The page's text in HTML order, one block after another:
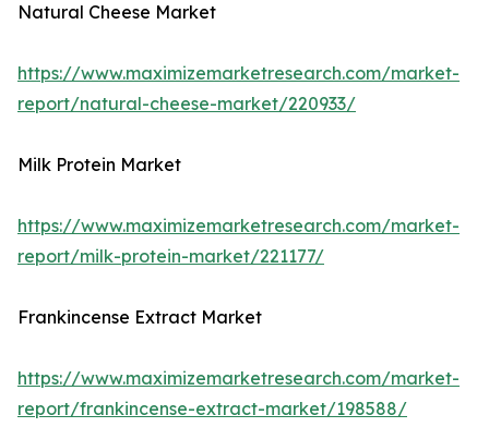
Natural Cheese Market
https://www.maximizemarketresearch.com/market-
report/natural-cheese-market/220933/
Milk Protein Market
https://www.maximizemarketresearch.com/market-
report/milk-protein-market/221177/
Frankincense Extract Market
https://www.maximizemarketresearch.com/market-
report/frankincense-extract-market/198588/